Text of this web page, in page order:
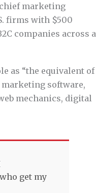
marketing
firms with $500
companies across a
as “the equivalent of
software,
mechanics, digital
get my